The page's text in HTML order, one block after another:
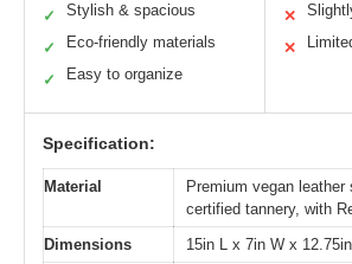
✓ Stylish & spacious
✓ Eco-friendly materials
✓ Easy to organize
✕
✕
Specification:
Material
Premium vegan leather
certified tannery, with
Dimensions
15in L x 7in W x